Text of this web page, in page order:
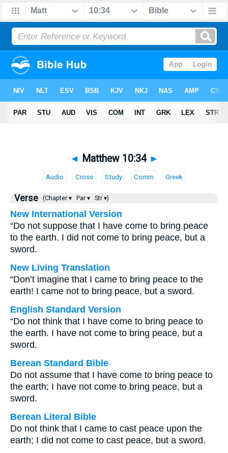
◄ Matthew 10:34 ►
Audio Cross Study Comm Greek
Verse (Chapter ▾ Par ▾ Str ▾)
New International Version
“Do not suppose that I have come to bring peace
to the earth. I did not come to bring peace, but a
sword.
New Living Translation
“Don’t imagine that I came to bring peace to the
earth! I came not to bring peace, but a sword.
English Standard Version
“Do not think that I have come to bring peace to
the earth. I have not come to bring peace, but a
sword.
Berean Standard Bible
Do not assume that I have come to bring peace to
the earth; I have not come to bring peace, but a
sword.
Berean Literal Bible
Do not think that I came to cast peace upon the
earth; I did not come to cast peace, but a sword.